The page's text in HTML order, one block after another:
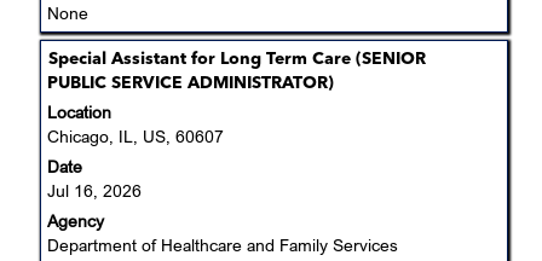
None
Title
Special Assistant for Long Term Care (SENIOR
PUBLIC SERVICE ADMINISTRATOR)
Location
Chicago, IL, US, 60607
Date
Jul 16, 2026
Agency
Department of Healthcare and Family Services
Select
with
space
bar
full
contents